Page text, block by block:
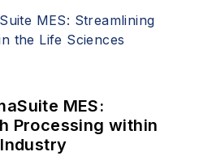
MES:
Processing within